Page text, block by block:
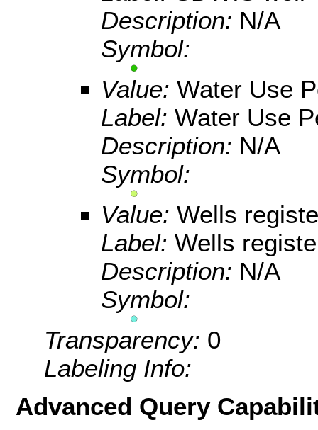
Description: N/A
Symbol:
Value: Water Use
Label: Water Use
Description: N/A
Symbol:
Value: Wells
Label: Wells
Description: N/A
Symbol:
Transparency: 0
Labeling Info:
Advanced Query